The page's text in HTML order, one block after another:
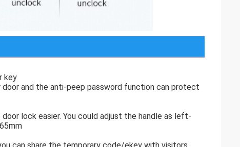
key
and the anti-peep password function can protect
lock easier. You could adjust the handle as left-